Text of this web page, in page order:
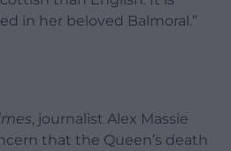
in her beloved Balmoral.”
, journalist Alex Massie
that the Queen’s death